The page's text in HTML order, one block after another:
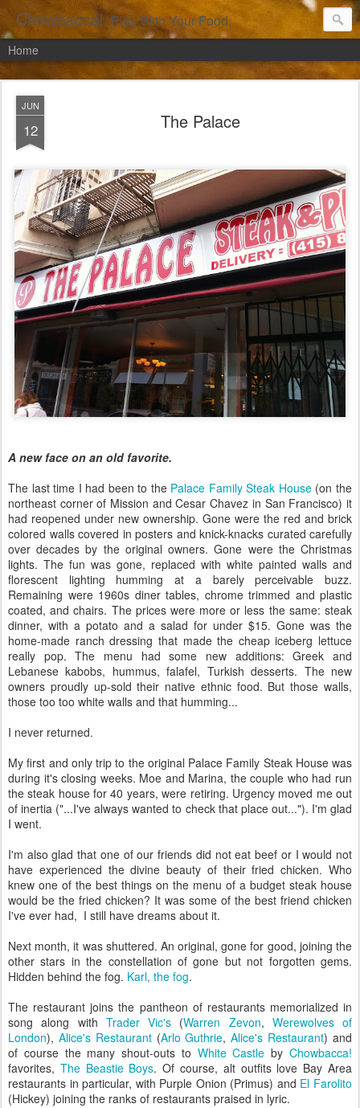
Chowbacca! Play With Your Food.
Home
JUN
12 The Palace
A new face on an old favorite.
The last time I had been to the Palace Family Steak House(on the
northeast corner of Mission and Cesar Chavez in San Francisco) it
had reopened under new ownership. Gone were the red and brick
colored walls covered in posters and knick-knacks curated carefully
over decades by the original owners. Gone were the Christmas
lights. The fun was gone, replaced with white painted walls and
florescent lighting humming at a barely perceivable buzz.
Remaining were 1960s diner tables, chrome trimmed and plastic
coated, and chairs. The prices were more or less the same: steak
dinner, with a potato and a salad for under $15. Gone was the
home-made ranch dressing that made the cheap iceberg lettuce
really pop. The menu had some new additions: Greek and
Lebanese kabobs, hummus, falafel, Turkish desserts. The new
owners proudly up-sold their native ethnic food. But those walls,
those too too white walls and that humming...
I never returned.
My first and only trip to the original Palace Family Steak House was
during it's closing weeks. Moe and Marina, the couple who had run
the steak house for 40 years, were retiring. Urgency moved me out
of inertia ("...I've always wanted to check that place out..."). I'm glad
I went.
I'm also glad that one of our friends did not eat beef or I would not
have experienced the divine beauty of their fried chicken. Who
knew one of the best things on the menu of a budget steak house
would be the fried chicken? It was some of the best friend chicken
I've ever had, I still have dreams about it.
Next month, it was shuttered. An original, gone for good, joining the
other stars in the constellation of gone but not forgotten gems.
Hidden behind the fog. Karl, the fog.
The restaurant joins the pantheon of restaurants memorialized in
song along with Trader Vic's (Warren Zevon, Werewolves of
London), Alice's Restaurant(Arlo Guthrie,Alice's Restaurant) and
of course the many shout-outs to White Castle byChowbacca!
favorites, The Beastie Boys. Of course, alt outfits love Bay Area
restaurants in particular, with Purple Onion (Primus) and El Farolito
(Hickey) joining the ranks of restaurants praised in lyric.